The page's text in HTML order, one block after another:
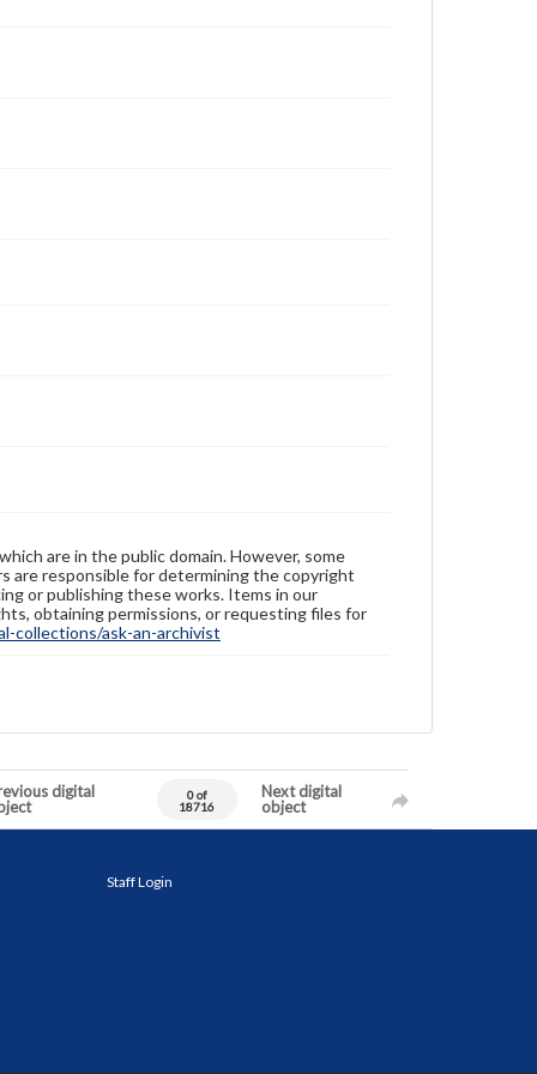
are in the public domain. However, some
are responsible for determining the copyright
or publishing these works. Items in our
obtaining permissions, or requesting files for
collections/ask-an-archivist
digital
0 of
18716
Next digital
object
Staff Login